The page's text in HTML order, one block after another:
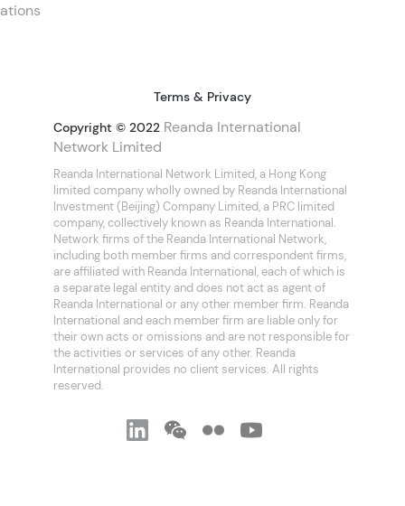
Terms & Privacy
Copyright © 2022 Reanda International
Network Limited
Reanda International Network Limited, a Hong Kong
limited company wholly owned by Reanda International
Investment (Beijing) Company Limited, a PRC limited
company, collectively known as Reanda International.
Network firms of the Reanda International Network,
including both member firms and correspondent firms,
are affiliated with Reanda International, each of which is
a separate legal entity and does not act as agent of
Reanda International or any other member firm. Reanda
International and each member firm are liable only for
their own acts or omissions and are not responsible for
the activities or services of any other. Reanda
International provides no client services. All rights
reserved.